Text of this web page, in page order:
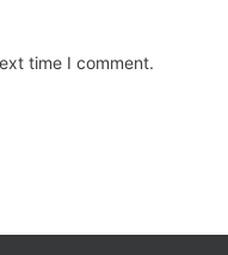
time I comment.